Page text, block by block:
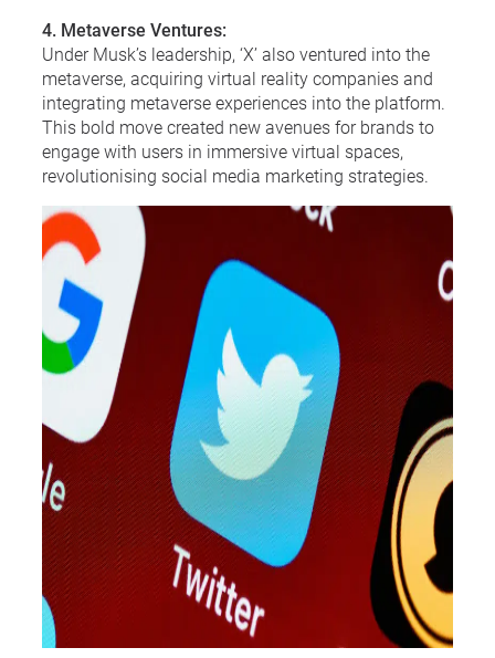
4. Metaverse Ventures:
Under Musk’s leadership, ‘X’ also ventured into the
metaverse, acquiring virtual reality companies and
integrating metaverse experiences into the platform.
This bold move created new avenues for brands to
engage with users in immersive virtual spaces,
revolutionising social media marketing strategies.